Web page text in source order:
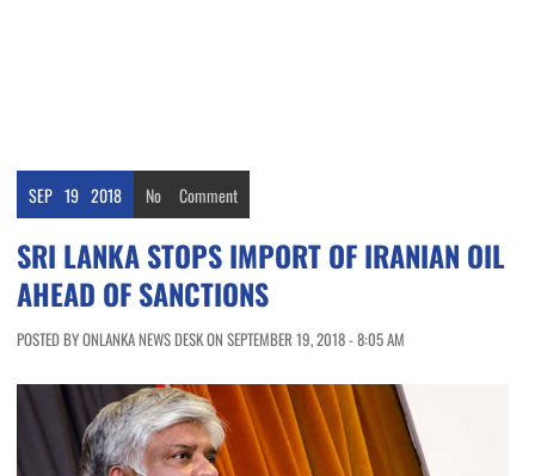
SEP 19 2018 No Comment
SRI LANKA STOPS IMPORT OF IRANIAN OIL
AHEAD OF SANCTIONS
POSTED BY ONLANKA NEWS DESK ON SEPTEMBER 19, 2018 - 8:05 AM